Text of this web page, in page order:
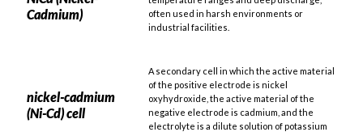
Cadmium)
often used in harsh environments or
industrial facilities.
nickel-cadmium
(Ni-Cd) cell
A secondary cell in which the active material
of the positive electrode is nickel
oxyhydroxide, the active material of the
negative electrode is cadmium, and the
electrolyte is a dilute solution of potassium